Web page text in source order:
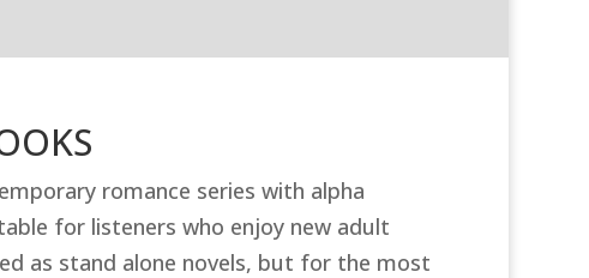
romance series with alpha
for listeners who enjoy new adult
as stand alone novels, but for the most